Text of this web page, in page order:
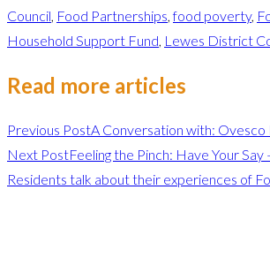
Council Food Partnerships food poverty,
Household Support Fund Lewes District
Read more articles
Previous PostA Conversation with: Ovesco
Next PostFeeling the Pinch: Have Your
Residents talk about their experiences of